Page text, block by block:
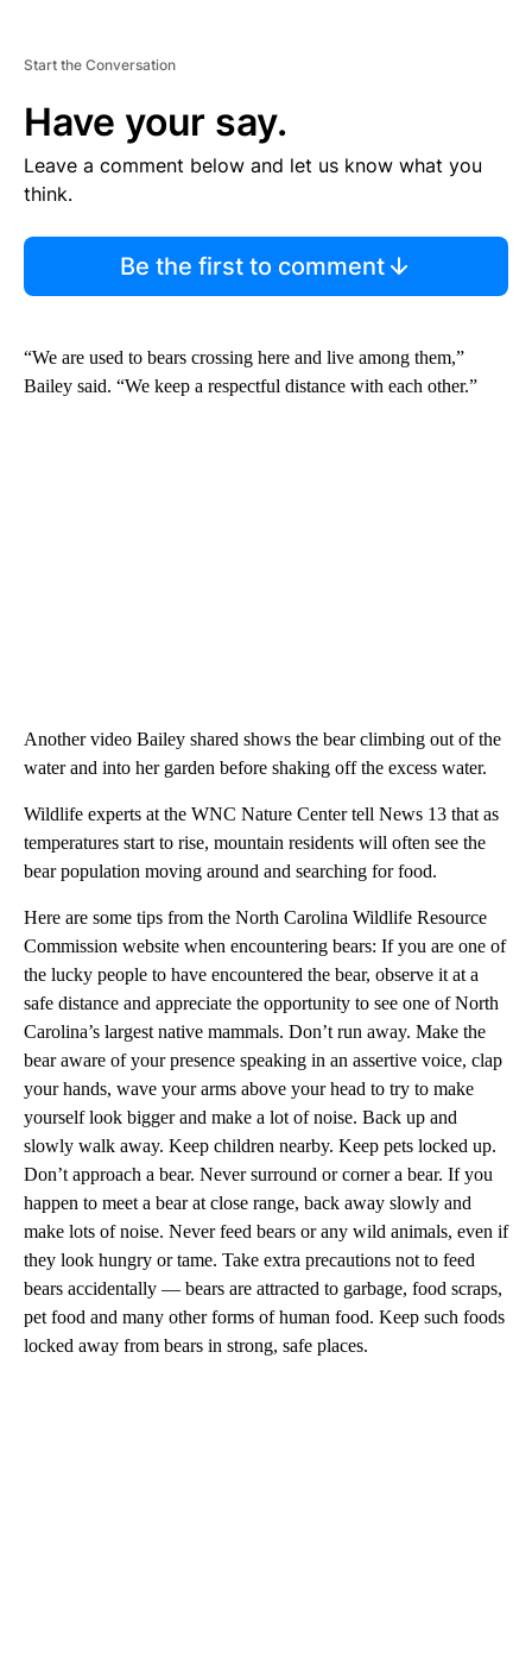
Start the Conversation
Have your say.
Leave a comment below and let us know what you
think.
Be the first to comment
“We are used to bears crossing here and live among them,”
Bailey said. “We keep a respectful distance with each other.”
Another video Bailey shared shows the bear climbing out of the
water and into her garden before shaking off the excess water.
Wildlife experts at the WNC Nature Center tell News 13 that as
temperatures start to rise, mountain residents will often see the
bear population moving around and searching for food.
Here are some tips from the North Carolina Wildlife Resource
Commission website when encountering bears: If you are one of
the lucky people to have encountered the bear, observe it at a
safe distance and appreciate the opportunity to see one of North
Carolina’s largest native mammals. Don’t run away. Make the
bear aware of your presence speaking in an assertive voice, clap
your hands, wave your arms above your head to try to make
yourself look bigger and make a lot of noise. Back up and
slowly walk away. Keep children nearby. Keep pets locked up.
Don’t approach a bear. Never surround or corner a bear. If you
happen to meet a bear at close range, back away slowly and
make lots of noise. Never feed bears or any wild animals, even if
they look hungry or tame. Take extra precautions not to feed
bears accidentally — bears are attracted to garbage, food scraps,
pet food and many other forms of human food. Keep such foods
locked away from bears in strong, safe places.